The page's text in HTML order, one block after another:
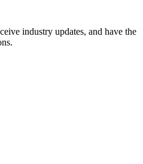
industry updates, and have the